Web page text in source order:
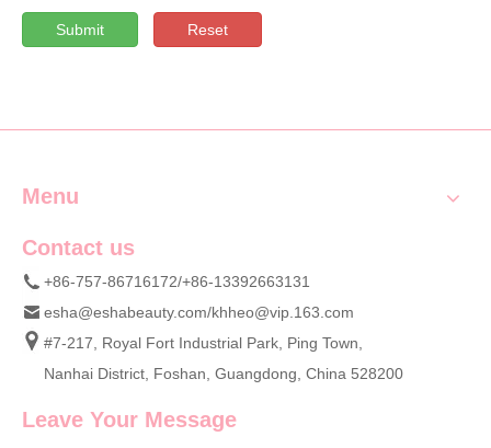
Submit Reset
Menu
Contact us
+86-757-86716172/+86-13392663131
esha@eshabeauty.com/khheo@vip.163.com
#7-217, Royal Fort Industrial Park, Ping Town,
Nanhai District, Foshan, Guangdong, China 528200
Leave Your Message